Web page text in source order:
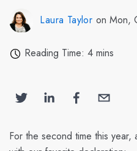
Laura Taylor on Mon,
Reading Time: 4 mins
For the second time this